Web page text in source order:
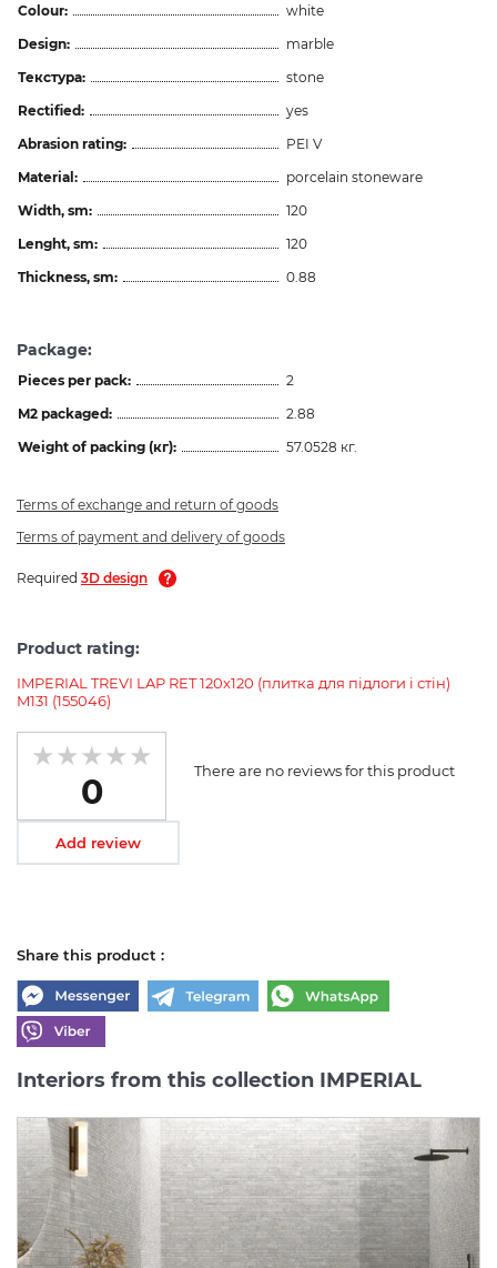
Colour:
white
Design:
marble
Текстура:
stone
Rectified:
yes
Abrasion rating:
PEI V
Material:
porcelain stoneware
Width, sm:
120
Lenght, sm:
120
Thickness, sm:
0.88
Package:
Pieces per pack:
2
M2 packaged:
2.88
Weight of packing (кг):
57.0528 кг.
Terms of exchange and return of goods
Terms of payment and delivery of goods
Required 3D design
Product rating:
IMPERIAL TREVI LAP RET 120х120 (плитка для підлоги і стін)
M131 (155046)
0
There are no reviews for this product
Add review
Share this product :
Interiors from this collection IMPERIAL